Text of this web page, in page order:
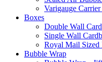
Varigauge
Boxes
Double Wall
Single Wall
Royal Mail Sized
Bubble Wrap